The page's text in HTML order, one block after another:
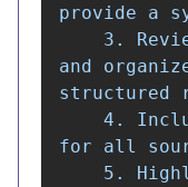
provide a
and
structured
for all